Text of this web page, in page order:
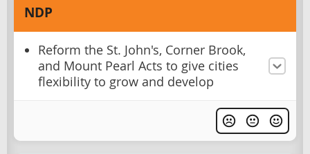
NDP
Reform the St. John's, Corner Brook,
and Mount Pearl Acts to give cities
flexibility to grow and develop